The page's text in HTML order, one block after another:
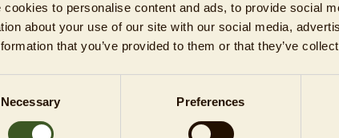
cookies to personalise content and ads, to provide social
about your use of our site with our social media,
that you’ve provided to them or that they’ve
Necessary Preferences
the Tierpark Berlin an unforgettable one. Please be
follow the rules below, which are part
(in the following GTC), in order to avoid any
PDF